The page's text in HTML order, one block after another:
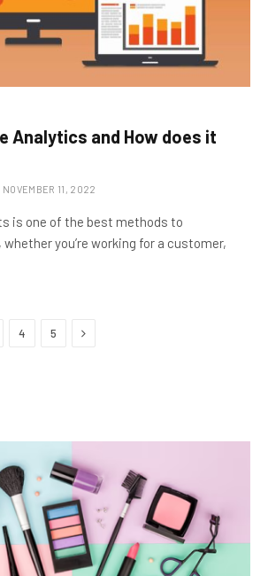
Analytics and How does it
NOVEMBER 11, 2022
is one of the best methods to
you’re working for a customer,
4 5 Next